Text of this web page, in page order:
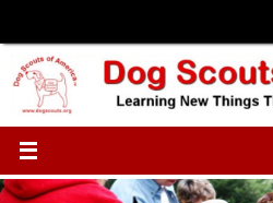
content